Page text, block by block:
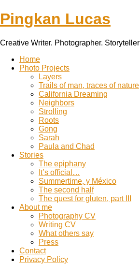
Pingkan Lucas
Creative Writer. Photographer. Storyteller
Toggle
mobile
Home
Photo Projects
Layers
Trails of man, traces of nature
California Dreaming
Neighbors
Strolling
Roots
Gong
Sarah
Paula and Chad
Stories
The epiphany
It’s official…
Summertime, y México
The second half
The quest for gluten, part III
About me
Photography CV
Writing CV
What others say
Press
Contact
Privacy Policy